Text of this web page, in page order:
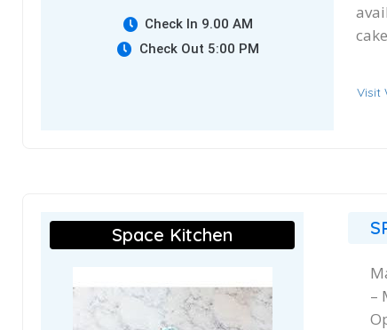
Check In 9.00 AM
Check Out 5:00 PM
Visit
Space Kitchen
–